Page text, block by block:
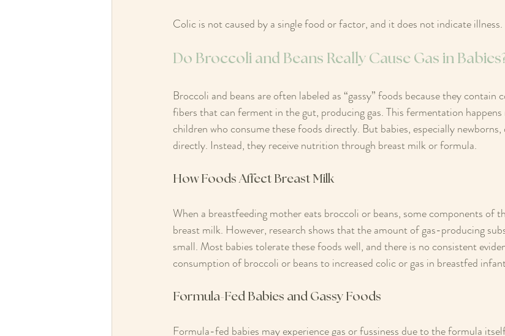
Colic is not caused by a single food or factor, and it does not indicate illness.
Do Broccoli and Beans Really Cause Gas in
Broccoli and beans are often labeled as “gassy” foods because they contain
fibers that can ferment in the gut, producing gas. This fermentation
children who consume these foods directly. But babies, especially
directly. Instead, they receive nutrition through breast milk or formula.
How Foods Affect Breast Milk
When a breastfeeding mother eats broccoli or beans, some components of
breast milk. However, research shows that the amount of gas-producing
small. Most babies tolerate these foods well, and there is no consistent
consumption of broccoli or beans to increased colic or gas in breastfed
Formula-Fed Babies and Gassy Foods
Formula-fed babies may experience gas or fussiness due to the formula